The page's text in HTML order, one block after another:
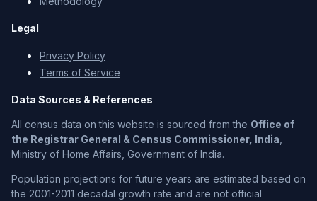
Legal
Privacy Policy
Terms of Service
Data Sources & References
All census data on this website is sourced from the Office of
the Registrar General & Census Commissioner, India
Ministry of Home Affairs, Government of India.
Population projections for future years are estimated based on
the 2001-2011 decadal growth rate and are not official